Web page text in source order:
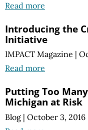
Read more
Introducing the
Initiative
IMPACT Magazine |
Read more
Putting Too
Michigan at Risk
Blog | October 3, 2016